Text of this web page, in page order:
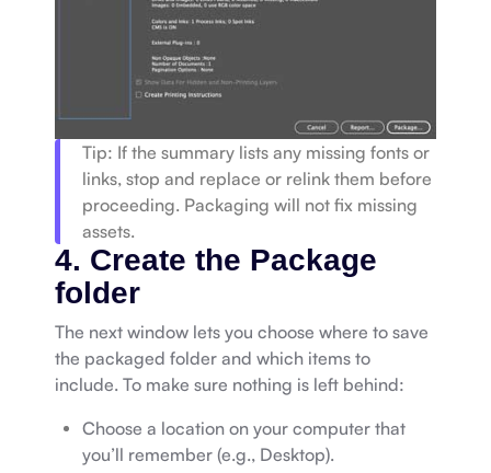
Tip: If the summary lists any missing fonts or
links, stop and replace or relink them before
proceeding. Packaging will not fix missing
assets.
4. Create the Package
folder
The next window lets you choose where to save
the packaged folder and which items to
include. To make sure nothing is left behind:
Choose a location on your computer that
you’ll remember (e.g., Desktop).